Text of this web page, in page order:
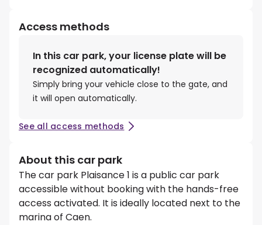
Access methods
In this car park, your license plate will be
recognized automatically!
Simply bring your vehicle close to the gate, and
it will open automatically.
See all access methods
About this car park
The car park Plaisance 1 is a public car park
accessible without booking with the hands-free
access activated. It is ideally located next to the
marina of Caen.